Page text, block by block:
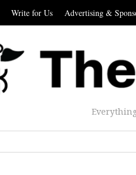
Write for Us Advertising &